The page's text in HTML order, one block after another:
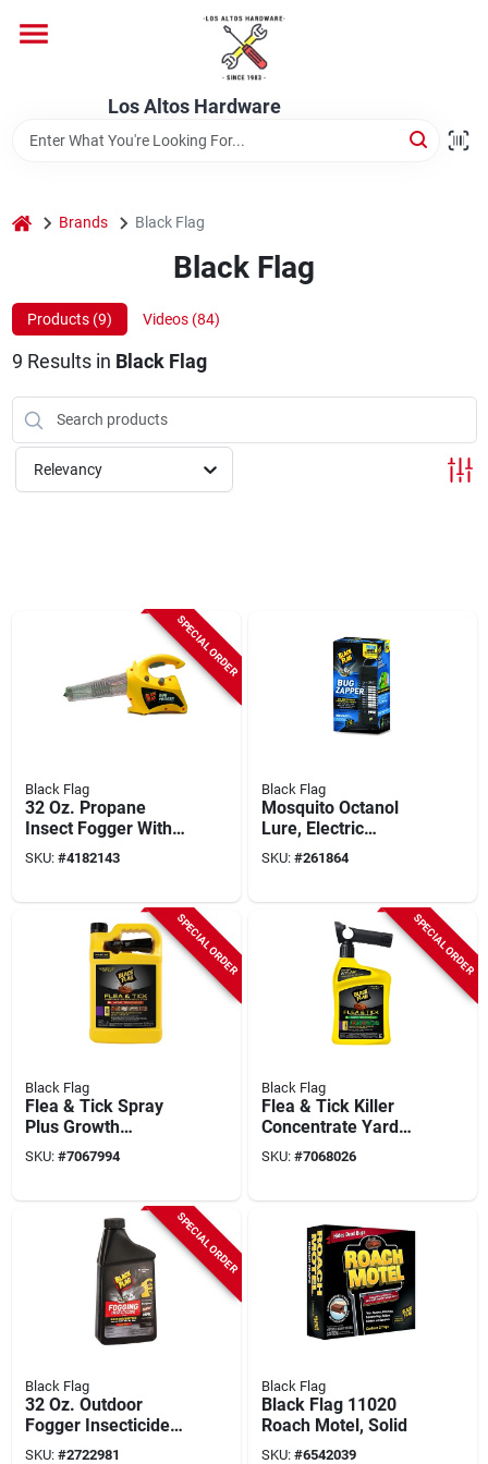
content
Los Altos Hardware
Store Info
home Brands Black Flag
Black Flag
Products (9) Videos (84)
9 Results in Black Flag
Relevancy
SPECIAL ORDER
Black Flag
32 Oz. Propane
Insect Fogger With
2000 Cu. Ft.
Coverage Area
SKU: #4182143
Black Flag
Mosquito Octanol
Lure, Electric
Zapper, 1/2 Acre
Coverage, 2,000-volt
SKU: #261864
SPECIAL ORDER
Black Flag
Flea & Tick Spray
Plus Growth
Regulator Home
Treatment, 1-gallon
SKU: #7067994
SPECIAL ORDER
Black Flag
Flea & Tick Killer
Concentrate Yard
Treatment 32-fl. Oz.
Ready-to-spray
SKU: #7068026
SPECIAL ORDER
Black Flag
32 Oz. Outdoor
Fogger Insecticide
For 1/2 Acre
SKU: #2722981
Black Flag
Black Flag 11020
Roach Motel, Solid
SKU: #6542039